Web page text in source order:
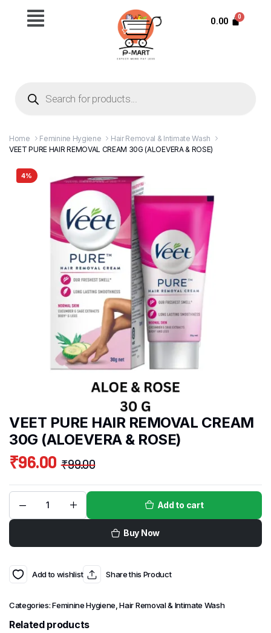
0.00
Home Feminine Hygiene
Hair Removal & Intimate Wash
VEET PURE HAIR REMOVAL CREAM 30G (ALOEVERA & ROSE)
4%
VEET PURE HAIR REMOVAL CREAM
30G (ALOEVERA & ROSE)
₹99.00
₹96.00
Add to cart
Buy Now
Add to wishlist Share this Product
Categories:Feminine Hygiene,Hair Removal & Intimate Wash
Related products